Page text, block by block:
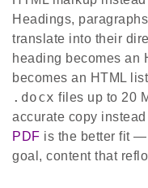
Headings,
translate into their
heading becomes an
becomes an HTML
.docx files up to 20
accurate copy
PDF is the better fit
goal, content that